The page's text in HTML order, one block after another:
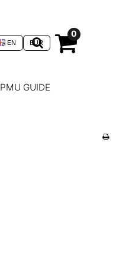
0
EUR
EN
PMU GUIDE